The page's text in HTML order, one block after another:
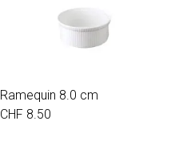
Ramequin 8.0 cm
CHF 8.50